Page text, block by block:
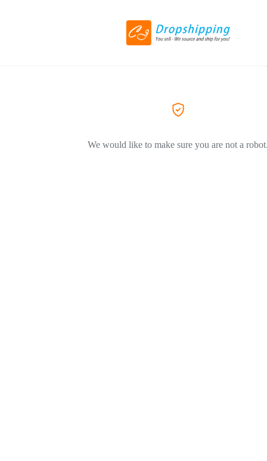
We would like to make sure you are not a